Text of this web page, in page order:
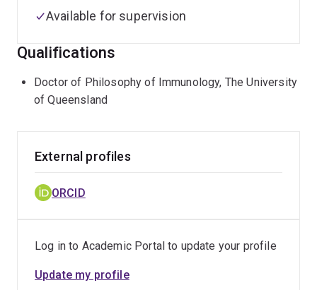
Available for supervision
Qualifications
Doctor of Philosophy of Immunology, The University
of Queensland
External profiles
ORCID
Log in to Academic Portal to update your profile
Update my profile